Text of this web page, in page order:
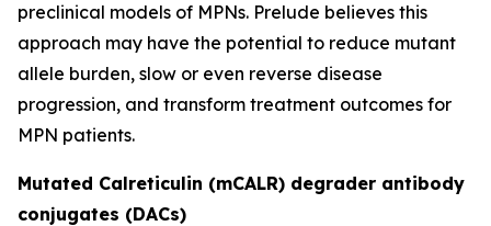
preclinical models of MPNs. Prelude believes this
approach may have the potential to reduce mutant
allele burden, slow or even reverse disease
progression, and transform treatment outcomes for
MPN patients.
Mutated Calreticulin (mCALR) degrader antibody
conjugates (DACs)